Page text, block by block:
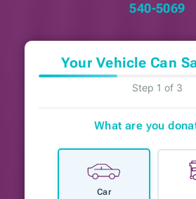
540-5069
Your Vehicle Can
Step 1 of 3
What are you
Car